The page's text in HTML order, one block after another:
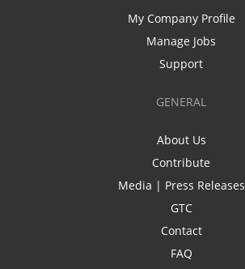
My Company Profile
Manage Jobs
Support
GENERAL
About Us
Contribute
Media | Press Releases
GTC
Contact
FAQ